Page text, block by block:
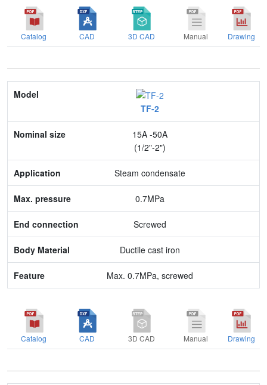
Catalog CAD 3D CAD Manual Drawing
Model
Nominal size
Application
Max. pressure
Body Material
Feature
TF-2
15A -50A
(1/2"-2")
Steam condensate
0.7MPa
Screwed
Ductile cast iron
Max. 0.7MPa, screwed
Catalog CAD 3D CAD Manual Drawing